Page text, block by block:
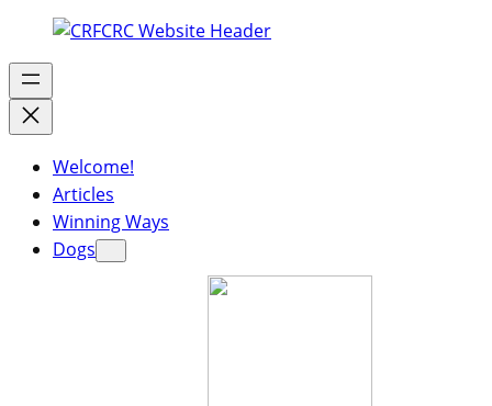
Welcome!
Articles
Winning Ways
Dogs